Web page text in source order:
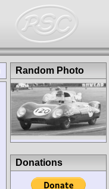
Random Photo
Donations